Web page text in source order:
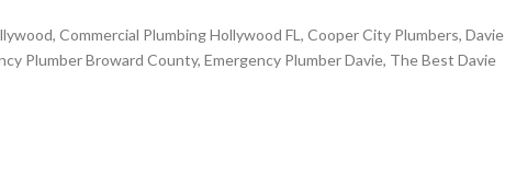
, Commercial Plumbing Hollywood FL , Cooper City Plumbers, Davie
Plumber Broward County, Emergency Plumber Davie, The Best Davie